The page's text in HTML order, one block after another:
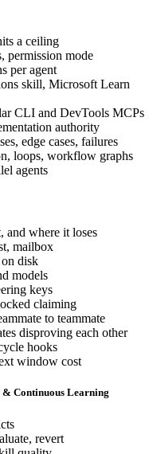
a ceiling
permission mode
per agent
skill, Microsoft Learn
CLI and DevTools MCPs
authority
edge cases, failures
loops, workflow graphs
agents
and where it loses
mailbox
disk
models
keys
claiming
to teammate
disproving each other
hooks
window cost
& Continuous Learning
revert